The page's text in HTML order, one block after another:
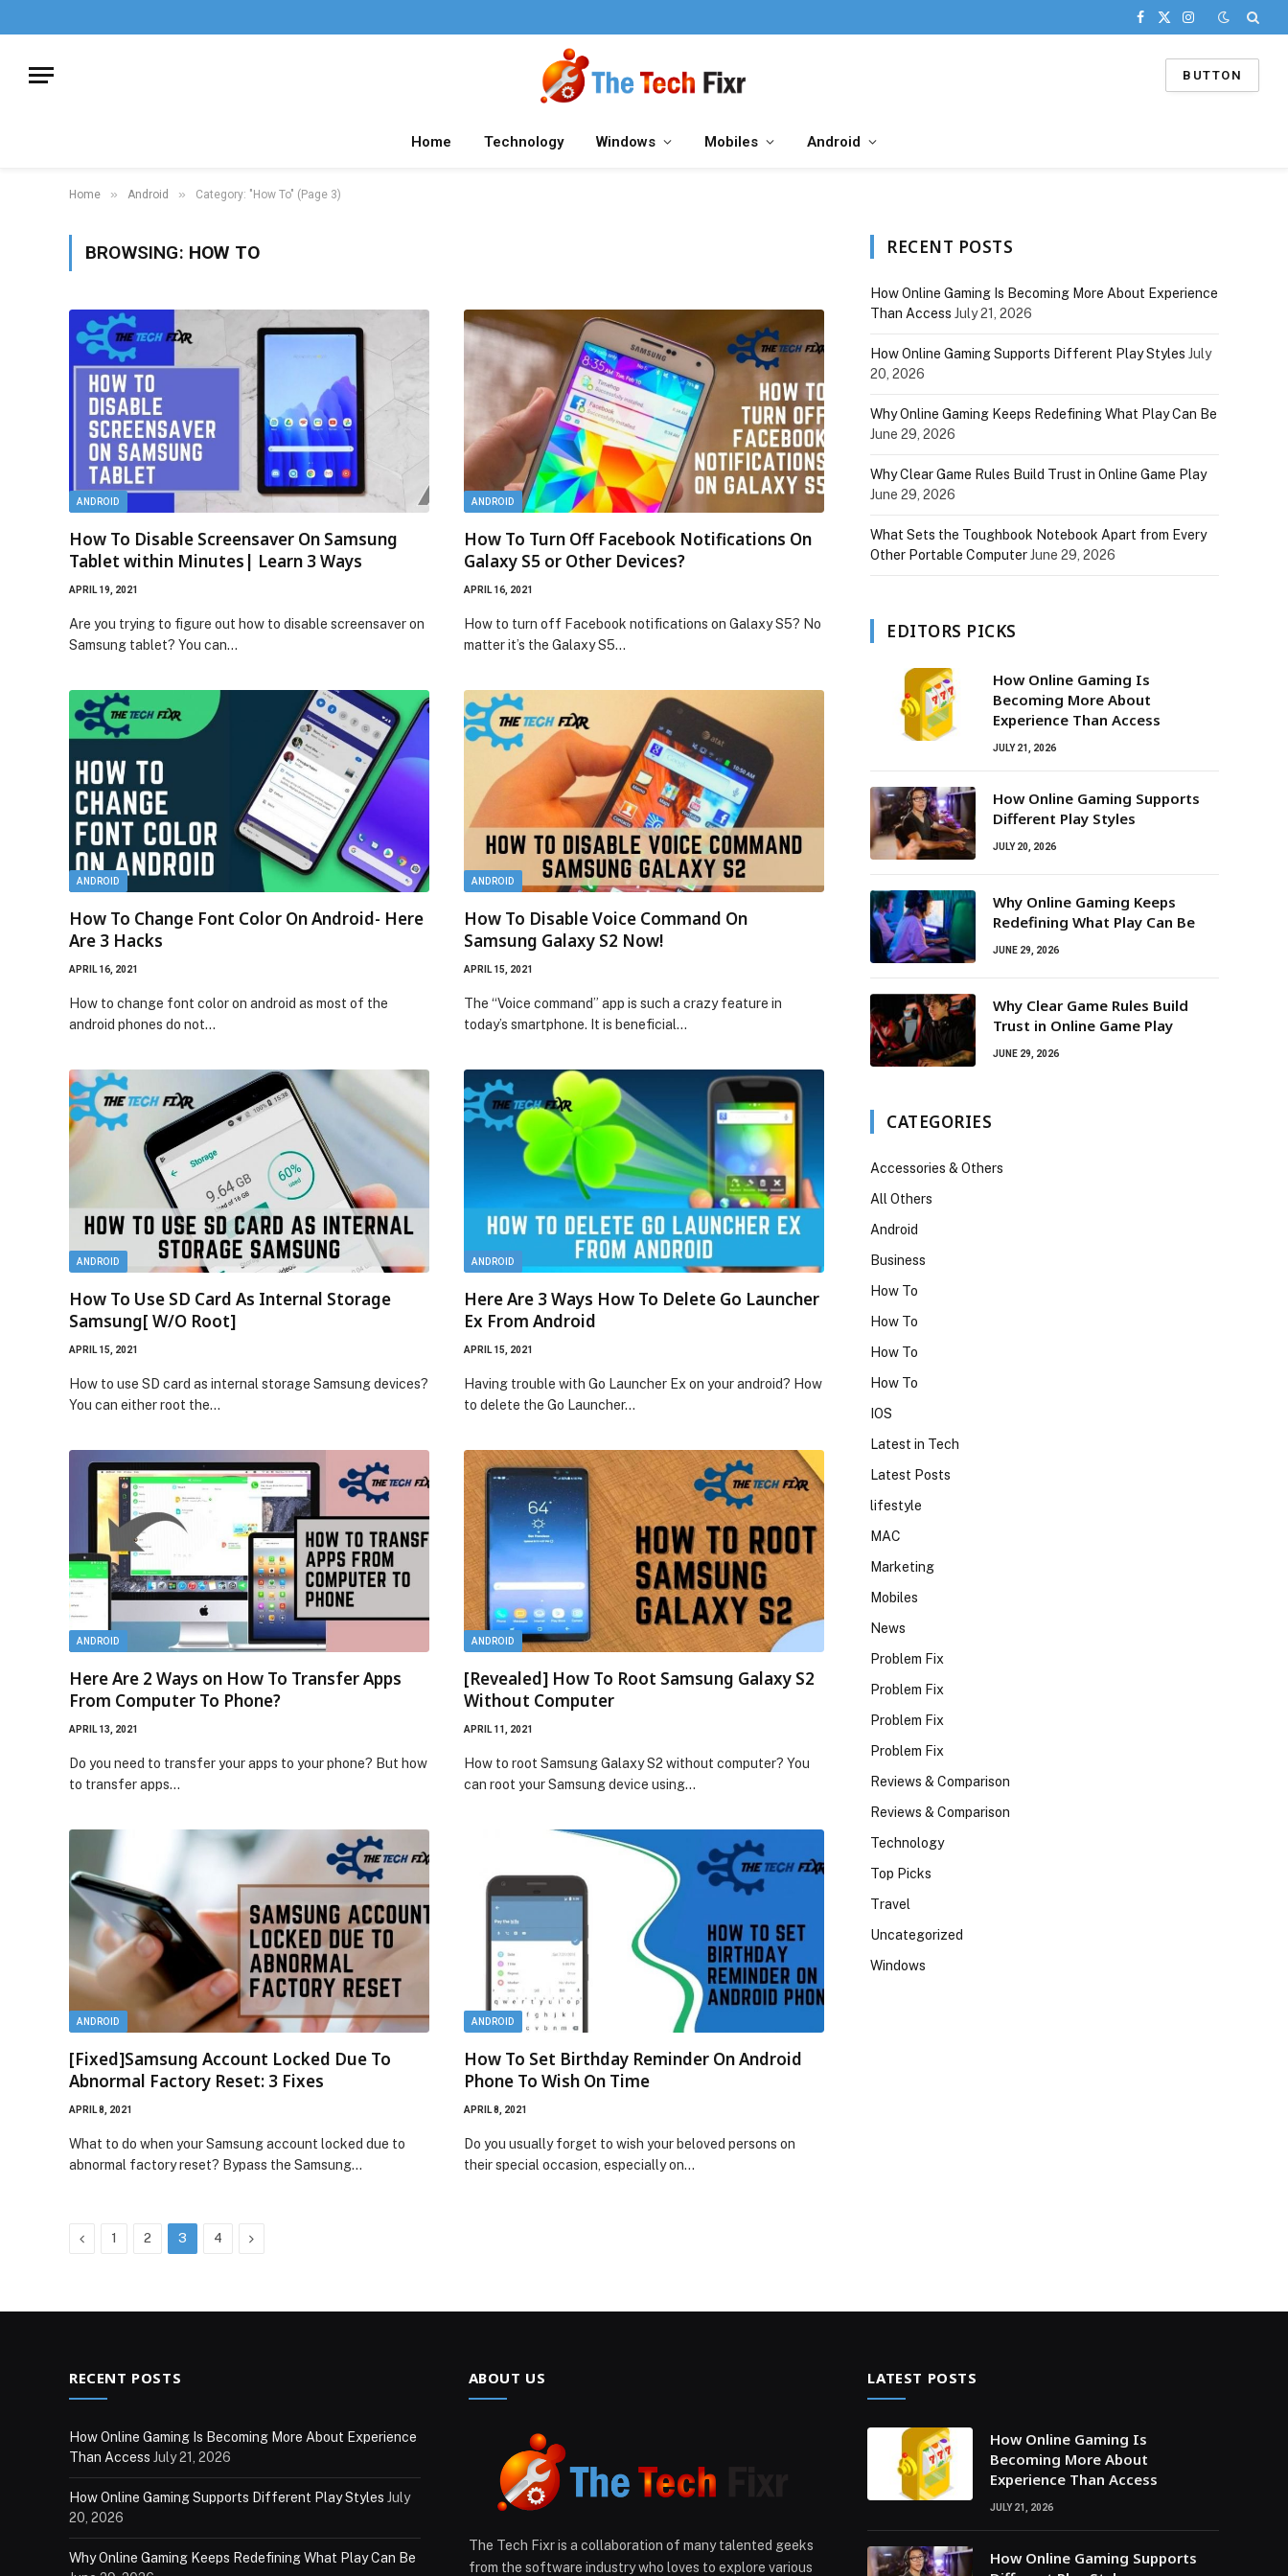
Facebook
X
Instagram
BUTTON
Home Technology Windows Mobiles Android
Home » Android » Category: "How To" (Page 3)
BROWSING: HOW TO
ANDROID
How To Disable Screensaver On Samsung
Tablet within Minutes| Learn 3 Ways
APRIL 19, 2021
Are you trying to figure out how to disable screensaver on
Samsung tablet? You can…
ANDROID
How To Turn Off Facebook Notifications On
Galaxy S5 or Other Devices?
APRIL 16, 2021
How to turn off Facebook notifications on Galaxy S5? No
matter it’s the Galaxy S5…
ANDROID
How To Change Font Color On Android- Here
Are 3 Hacks
APRIL 16, 2021
How to change font color on android as most of the
android phones do not…
ANDROID
How To Disable Voice Command On
Samsung Galaxy S2 Now!
APRIL 15, 2021
The “Voice command” app is such a crazy feature in
today’s smartphone. It is beneficial…
ANDROID
How To Use SD Card As Internal Storage
Samsung[ W/O Root]
APRIL 15, 2021
How to use SD card as internal storage Samsung devices?
You can either root the…
ANDROID
Here Are 3 Ways How To Delete Go Launcher
Ex From Android
APRIL 15, 2021
Having trouble with Go Launcher Ex on your android? How
to delete the Go Launcher…
ANDROID
Here Are 2 Ways on How To Transfer Apps
From Computer To Phone?
APRIL 13, 2021
Do you need to transfer your apps to your phone? But how
to transfer apps…
ANDROID
[Revealed] How To Root Samsung Galaxy S2
Without Computer
APRIL 11, 2021
How to root Samsung Galaxy S2 without computer? You
can root your Samsung device using…
ANDROID
[Fixed]Samsung Account Locked Due To
Abnormal Factory Reset: 3 Fixes
APRIL 8, 2021
What to do when your Samsung account locked due to
abnormal factory reset? Bypass the Samsung…
ANDROID
How To Set Birthday Reminder On Android
Phone To Wish On Time
APRIL 8, 2021
Do you usually forget to wish your beloved persons on
their special occasion, especially on…
Previous
1 2 3 4 Next
RECENT POSTS
How Online Gaming Is Becoming More About Experience
Than Access July 21, 2026
How Online Gaming Supports Different Play Styles July
20, 2026
Why Online Gaming Keeps Redefining What Play Can Be
June 29, 2026
Why Clear Game Rules Build Trust in Online Game Play
June 29, 2026
What Sets the Toughbook Notebook Apart from Every
Other Portable ComputerJune 29, 2026
EDITORS PICKS
How Online Gaming Is
Becoming More About
Experience Than Access
JULY 21, 2026
How Online Gaming Supports
Different Play Styles
JULY 20, 2026
Why Online Gaming Keeps
Redefining What Play Can Be
JUNE 29, 2026
Why Clear Game Rules Build
Trust in Online Game Play
JUNE 29, 2026
CATEGORIES
Accessories & Others
All Others
Android
Business
How To
How To
How To
How To
IOS
Latest in Tech
Latest Posts
lifestyle
MAC
Marketing
Mobiles
News
Problem Fix
Problem Fix
Problem Fix
Problem Fix
Reviews & Comparison
Reviews & Comparison
Technology
Top Picks
Travel
Uncategorized
Windows
RECENT POSTS
How Online Gaming Is Becoming More About Experience
Than Access July 21, 2026
How Online Gaming Supports Different Play Styles July
20, 2026
Why Online Gaming Keeps Redefining What Play Can Be
ABOUT US
The Tech Fixr is a collaboration of many talented geeks
from the software industry who loves to explore various
LATEST POSTS
How Online Gaming Is
Becoming More About
Experience Than Access
JULY 21, 2026
How Online Gaming Supports